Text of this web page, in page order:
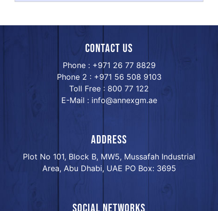
Contact us
Phone : +971 26 77 8829
Phone 2 : +971 56 508 9103
Toll Free : 800 77 122
E-Mail : info@annexgm.ae
ADDRESS
Plot No 101, Block B, MW5, Mussafah Industrial
Area, Abu Dhabi, UAE PO Box: 3695